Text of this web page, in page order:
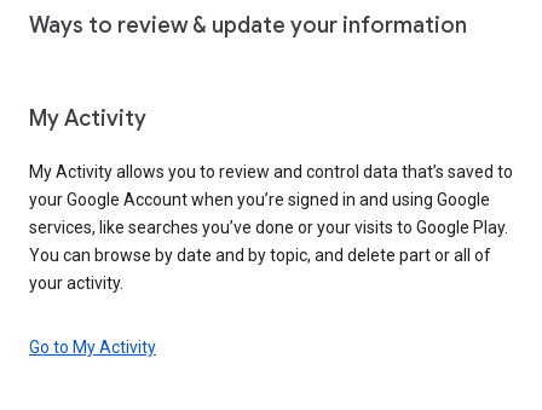
Ways to review & update your information
My Activity
My Activity allows you to review and control data that’s saved to
your Google Account when you’re signed in and using Google
services, like searches you’ve done or your visits to Google Play.
You can browse by date and by topic, and delete part or all of
your activity.
Go to My Activity